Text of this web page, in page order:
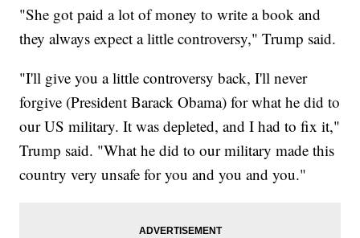
"She got paid a lot of money to write a book and
they always expect a little controversy," Trump said.
"I'll give you a little controversy back, I'll never
forgive (President Barack Obama) for what he did to
our US military. It was depleted, and I had to fix it,"
Trump said. "What he did to our military made this
country very unsafe for you and you and you."